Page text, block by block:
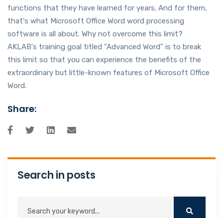
functions that they have learned for years. And for them,
that's what Microsoft Office Word word processing
software is all about. Why not overcome this limit?
AKLAB's training goal titled "Advanced Word" is to break
this limit so that you can experience the benefits of the
extraordinary but little-known features of Microsoft Office
Word.
Share:
Search in posts